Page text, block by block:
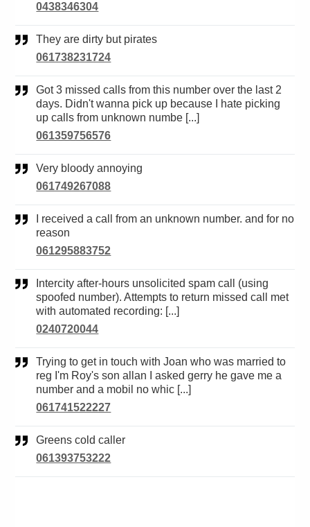
0438346304
They are dirty but pirates
061738231724
Got 3 missed calls from this number over the last 2
days. Didn't wanna pick up because I hate picking
up calls from unknown numbe [...]
061359756576
Very bloody annoying
061749267088
reason
061295883752
spoofed number). Attempts to return missed call met
with automated recording: [...]
0240720044
Trying to get in touch with Joan who was married to
reg I'm Roy's son allan I asked gerry he gave me a
number and a mobil no whic [...]
061741522227
Greens cold caller
061393753222